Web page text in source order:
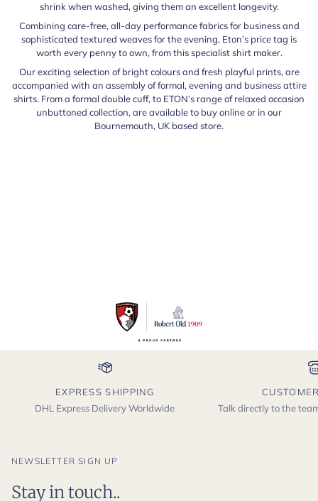
shrink when washed, giving them an excellent longevity.
Combining care-free, all-day performance fabrics for business and
sophisticated textured weaves for the evening, Eton’s price tag is
worth every penny to own, from this specialist shirt maker.
Our exciting selection of bright colours and fresh playful prints, are
accompanied with an assembly of formal, evening and business attire
shirts. From a formal double cuff, to ETON’s range of relaxed occasion
unbuttoned collection, are available to buy online or in our
Bournemouth, UK based store.
EXPRESS SHIPPING
DHL Express Delivery Worldwide
Talk directly to the
NEWSLETTER SIGN UP
Stay in touch..